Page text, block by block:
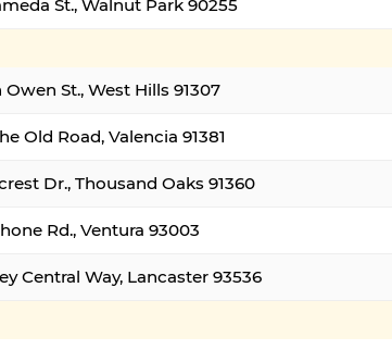
St., Walnut Park 90255
Owen St., West Hills 91307
Old Road, Valencia 91381
Dr., Thousand Oaks 91360
Rd., Ventura 93003
Central Way, Lancaster 93536